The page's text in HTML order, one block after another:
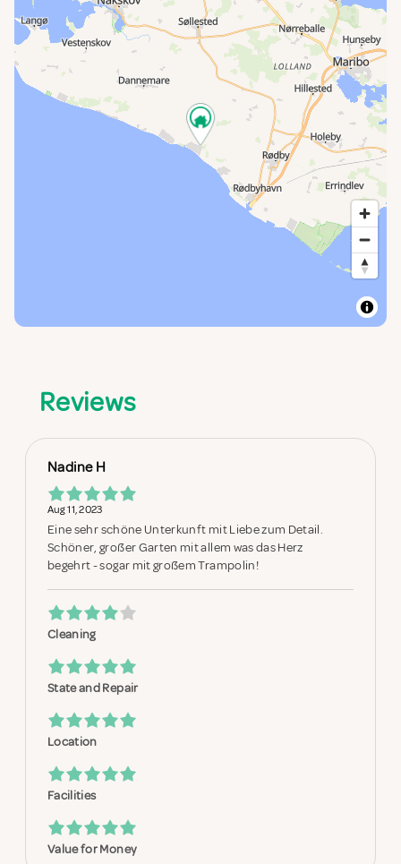
Reviews
Nadine H
Aug 11, 2023
Eine sehr schöne Unterkunft mit Liebe zum Detail.
Schöner, großer Garten mit allem was das Herz
begehrt - sogar mit großem Trampolin!
Cleaning
State and Repair
Location
Facilities
Value for Money